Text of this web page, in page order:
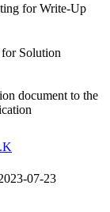
for Write-Up
Solution
document to the
07-23